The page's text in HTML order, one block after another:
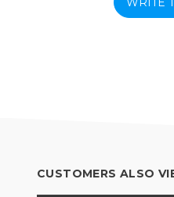
CUSTOMERS ALSO